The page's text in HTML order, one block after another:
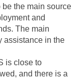
the main source
and
The main
assistance in the
is close to
and there is a